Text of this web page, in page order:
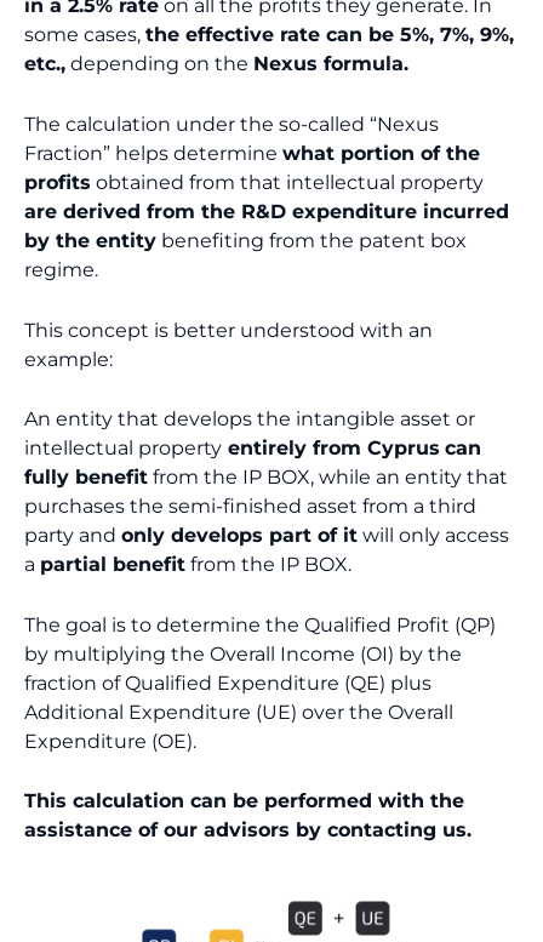
in a 2.5% rate on all the profits they generate. In
some cases, the effective rate can be 5%, 7%, 9%,
etc., depending on the Nexus formula.
The calculation under the so-called “Nexus
Fraction” helps determine what portion of the
profits obtained from that intellectual property
are derived from the R&D expenditure incurred
by the entity benefiting from the patent box
regime.
This concept is better understood with an
example:
An entity that develops the intangible asset or
intellectual property entirely from Cyprus can
fully benefit from the IP BOX, while an entity that
purchases the semi-finished asset from a third
party and only develops part of it will only access
a partial benefit from the IP BOX.
The goal is to determine the Qualified Profit (QP)
by multiplying the Overall Income (OI) by the
fraction of Qualified Expenditure (QE) plus
Additional Expenditure (UE) over the Overall
Expenditure (OE).
This calculation can be performed with the
assistance of our advisors by contacting us.